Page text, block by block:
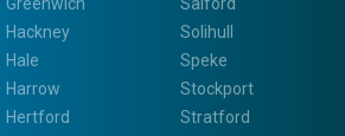
Hackney
Hale
Harrow
Hertford
Solihull
Speke
Stockport
Stratford